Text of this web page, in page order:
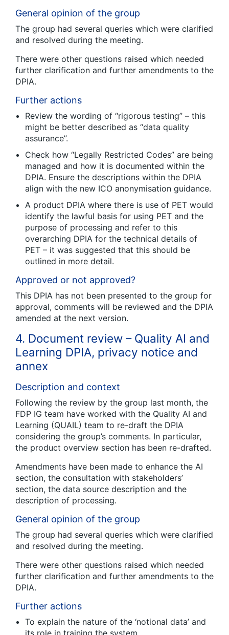
General opinion of the group
The group had several queries which were clarified
and resolved during the meeting.
There were other questions raised which needed
further clarification and further amendments to the
DPIA.
Further actions
Review the wording of “rigorous testing” – this
might be better described as “data quality
assurance”.
Check how “Legally Restricted Codes” are being
managed and how it is documented within the
DPIA. Ensure the descriptions within the DPIA
align with the new ICO anonymisation guidance.
A product DPIA where there is use of PET would
identify the lawful basis for using PET and the
purpose of processing and refer to this
overarching DPIA for the technical details of
PET – it was suggested that this should be
outlined in more detail.
Approved or not approved?
This DPIA has not been presented to the group for
approval, comments will be reviewed and the DPIA
amended at the next version.
4. Document review – Quality AI and
Learning DPIA, privacy notice and
annex
Description and context
Following the review by the group last month, the
FDP IG team have worked with the Quality AI and
Learning (QUAIL) team to re-draft the DPIA
considering the group’s comments. In particular,
the product overview section has been re-drafted.
Amendments have been made to enhance the AI
section, the consultation with stakeholders’
section, the data source description and the
description of processing.
General opinion of the group
The group had several queries which were clarified
and resolved during the meeting.
There were other questions raised which needed
further clarification and further amendments to the
DPIA.
Further actions
To explain the nature of the ‘notional data’ and
its role in training the system.